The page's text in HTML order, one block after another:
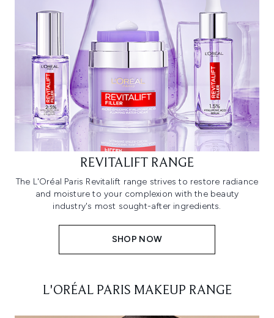
REVITALIFT RANGE
The L'Oréal Paris Revitalift range strives to restore radiance
and moisture to your complexion with the beauty
industry's most sought-after ingredients.
SHOP NOW
L'ORÉAL PARIS MAKEUP RANGE